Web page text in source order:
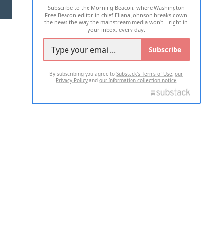
2026 ALL RIGHTS RESERVED
Subscribe to the Morning Beacon, where Washington
Free Beacon editor in chief Eliana Johnson breaks down
the news the way the mainstream media won't—right in
your inbox, every day.
Subscribe
By subscribing you agree toSubstack's Terms of Use,our
Privacy Policy andour Information collection notice